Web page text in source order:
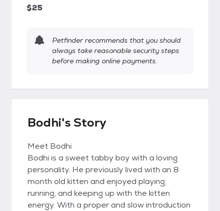
$25
Petfinder recommends that you should
always take reasonable security steps
before making online payments.
Bodhi's Story
Meet Bodhi
Bodhi is a sweet tabby boy with a loving
personality. He previously lived with an 8
month old kitten and enjoyed playing,
running, and keeping up with the kitten
energy. With a proper and slow introduction